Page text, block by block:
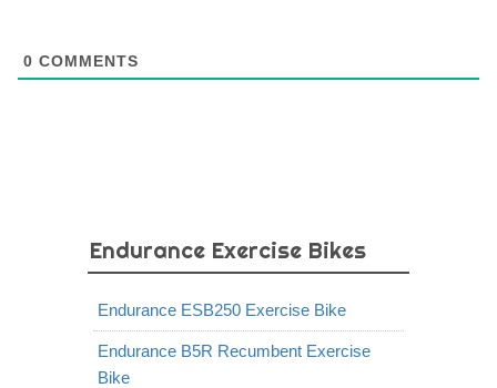
0 COMMENTS
Endurance Exercise Bikes
Endurance ESB250 Exercise Bike
Endurance B5R Recumbent Exercise
Bike